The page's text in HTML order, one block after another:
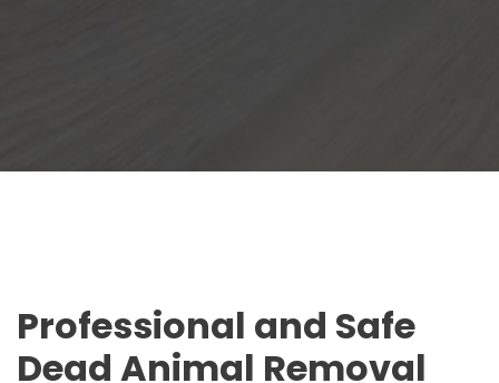
Professional and Safe
Dead Animal Removal